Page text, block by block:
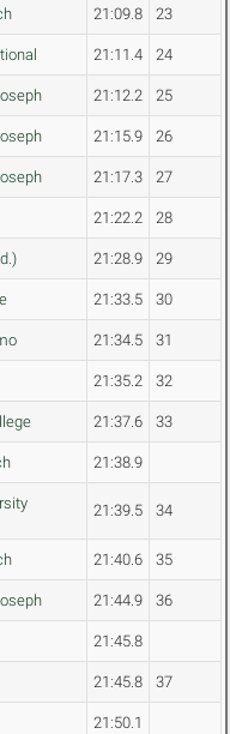
21:09.8 23
21:11.4 24
21:12.2 25
21:15.9 26
21:17.3 27
21:22.2 28
21:28.9 29
21:33.5 30
21:34.5 31
21:35.2 32
21:37.6 33
21:38.9
21:39.5 34
21:40.6 35
21:44.9 36
21:45.8
21:45.8 37
21:50.1